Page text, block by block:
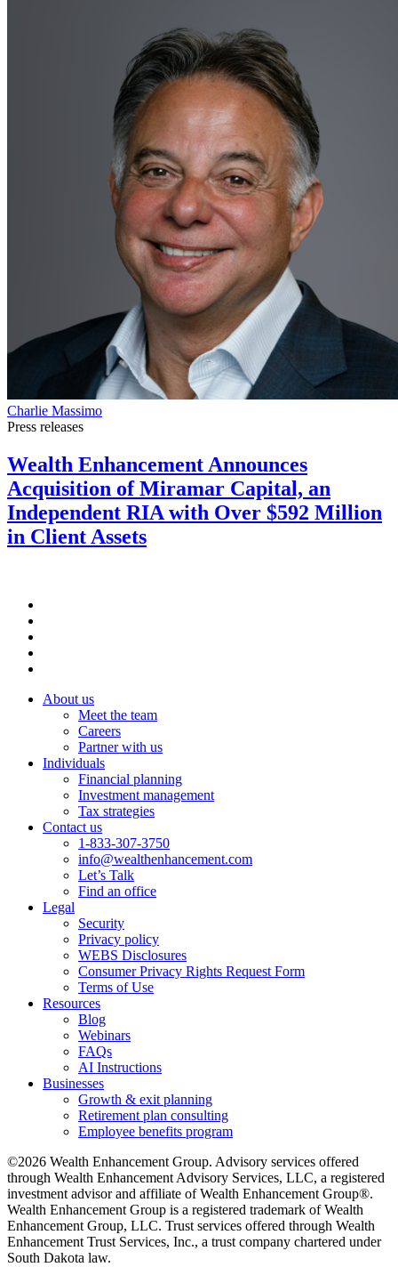
Charlie Massimo
Press releases
Wealth Enhancement Announces
Acquisition of Miramar Capital, an
Independent RIA with Over $592 Million
in Client Assets
About us
Meet the team
Careers
Partner with us
Individuals
Financial planning
Investment management
Tax strategies
Contact us
1-833-307-3750
info@wealthenhancement.com
Let’s Talk
Find an office
Legal
Security
Privacy policy
WEBS Disclosures
Consumer Privacy Rights Request Form
Terms of Use
Resources
Blog
Webinars
FAQs
AI Instructions
Businesses
Growth & exit planning
Retirement plan consulting
Employee benefits program
©2026 Wealth Enhancement Group. Advisory services offered
through Wealth Enhancement Advisory Services, LLC, a registered
investment advisor and affiliate of Wealth Enhancement Group®.
Wealth Enhancement Group is a registered trademark of Wealth
Enhancement Group, LLC. Trust services offered through Wealth
Enhancement Trust Services, Inc., a trust company chartered under
South Dakota law.